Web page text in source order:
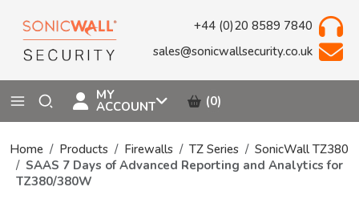
+44 (0)20 8589 7840
sales@sonicwallsecurity.co.uk
MY
ACCOUNT (0)
Home Products Firewalls TZ Series
SonicWall TZ380
SAAS 7 Days of Advanced Reporting and Analytics for
TZ380/380W